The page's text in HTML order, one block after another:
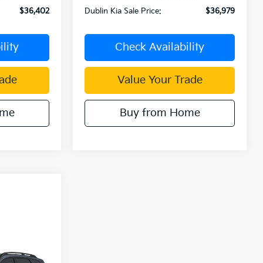
$36,402
Dublin Kia Sale Price:
$36,979
Check Availability
Value Your Trade
Buy from Home